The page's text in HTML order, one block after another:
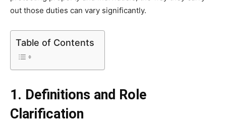
out those duties can vary significantly.
Table of Contents
1. Definitions and Role
Clarification